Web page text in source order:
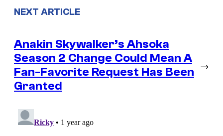
NEXT ARTICLE
Anakin Skywalker’s Ahsoka
Season 2 Change Could Mean A
Fan-Favorite Request Has Been
Granted
→